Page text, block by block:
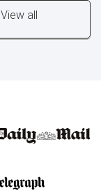
View all